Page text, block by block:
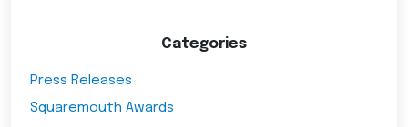
Categories
Press Releases
Squaremouth Awards